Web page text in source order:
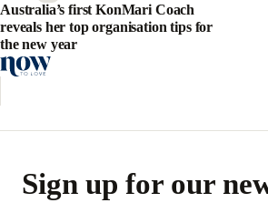
Australia’s first KonMari Coach
reveals her top organisation tips for
the new year
Sign up for our